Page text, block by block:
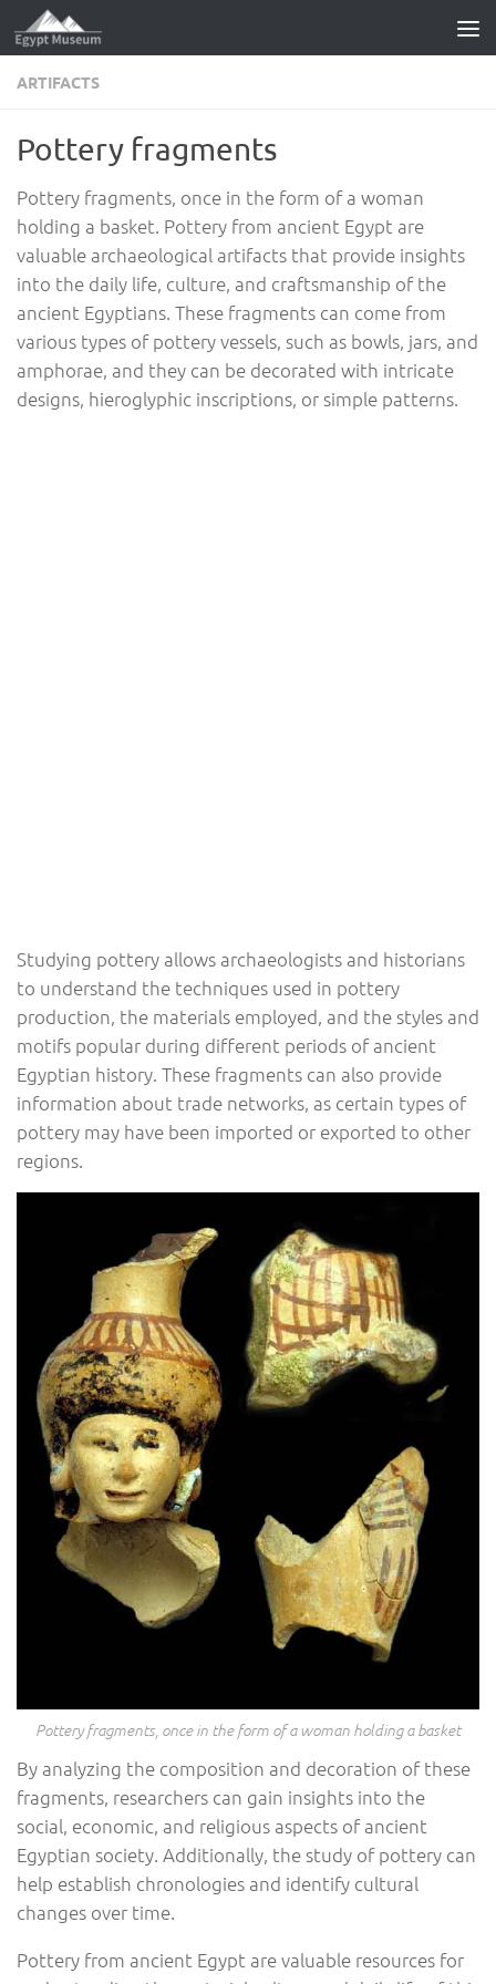
Skip to content
ARTIFACTS
Pottery fragments
Pottery fragments, once in the form of a woman
holding a basket. Pottery from ancient Egypt are
valuable archaeological artifacts that provide insights
into the daily life, culture, and craftsmanship of the
ancient Egyptians. These fragments can come from
various types of pottery vessels, such as bowls, jars, and
amphorae, and they can be decorated with intricate
designs, hieroglyphic inscriptions, or simple patterns.
Studying pottery allows archaeologists and historians
to understand the techniques used in pottery
production, the materials employed, and the styles and
motifs popular during different periods of ancient
Egyptian history. These fragments can also provide
information about trade networks, as certain types of
pottery may have been imported or exported to other
regions.
Pottery fragments, once in the form of a woman holding a basket
By analyzing the composition and decoration of these
fragments, researchers can gain insights into the
social, economic, and religious aspects of ancient
Egyptian society. Additionally, the study of pottery can
help establish chronologies and identify cultural
changes over time.
Pottery from ancient Egypt are valuable resources for